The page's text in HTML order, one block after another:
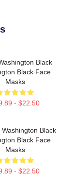
Black
Black Face
Masks
- $22.50
Washington Black
Black Face
Masks
- $22.50